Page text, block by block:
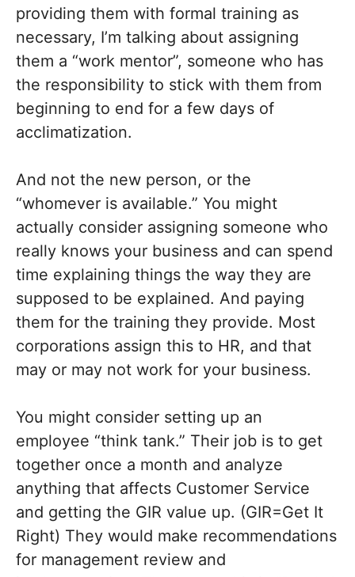
providing them with formal training as
necessary, I’m talking about assigning
them a “work mentor”, someone who has
the responsibility to stick with them from
beginning to end for a few days of
acclimatization.
And not the new person, or the
“whomever is available.” You might
actually consider assigning someone who
really knows your business and can spend
time explaining things the way they are
supposed to be explained. And paying
them for the training they provide. Most
corporations assign this to HR, and that
may or may not work for your business.
You might consider setting up an
employee “think tank.” Their job is to get
together once a month and analyze
anything that affects Customer Service
and getting the GIR value up. (GIR=Get It
Right) They would make recommendations
for management review and